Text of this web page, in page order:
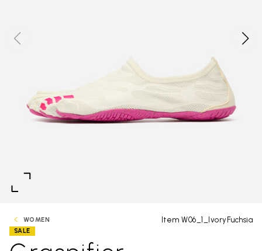
WOMEN Item W06_1_IvoryFuchsia
SALE